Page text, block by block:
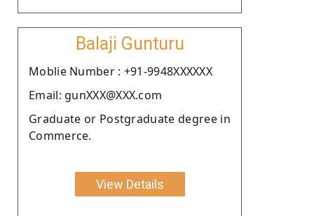
Balaji Gunturu
Moblie Number : +91-9948XXXXXX
Email: gunXXX@XXX.com
Graduate or Postgraduate degree in
Commerce.
View Details